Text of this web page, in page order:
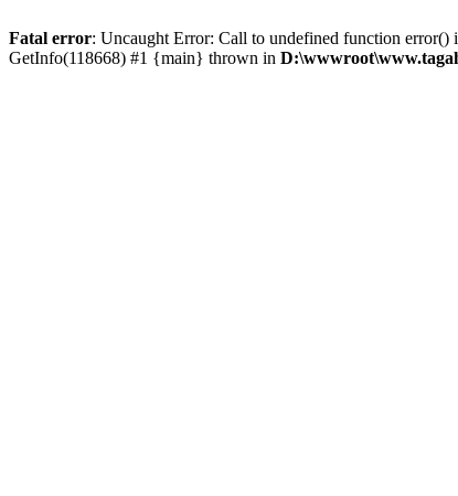
Fatal error: Uncaught Error: Call to undefined function
GetInfo(118668) #1 {main} thrown in